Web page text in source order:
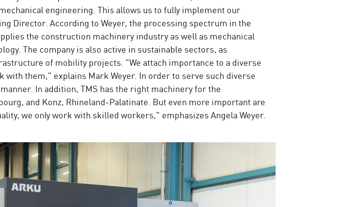
engineering. This allows us to fully implement our
Director. According to Weyer, the processing spectrum in the
the construction machinery industry as well as mechanical
The company is also active in sustainable sectors, as
of mobility projects. "We attach importance to a diverse
them," explains Mark Weyer. In order to serve such diverse
In addition, TMS has the right machinery for the
and Konz, Rhineland-Palatinate. But even more important are
we only work with skilled workers," emphasizes Angela Weyer.